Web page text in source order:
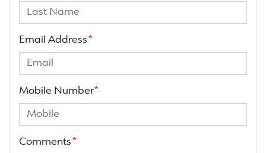
Email Address *
Mobile Number*
Comments *